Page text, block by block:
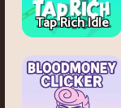
Tap Rich Idle